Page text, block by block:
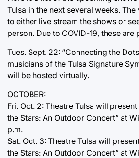
Tulsa in the next several weeks.
to either live stream the shows or
person. Due to COVID-19, these
Tues. Sept. 22: “Connecting the
musicians of the Tulsa Signature
will be hosted virtually.
OCTOBER:
Fri. Oct. 2: Theatre Tulsa will
the Stars: An Outdoor Concert” at
p.m.
Sat. Oct. 3: Theatre Tulsa will
the Stars: An Outdoor Concert” at